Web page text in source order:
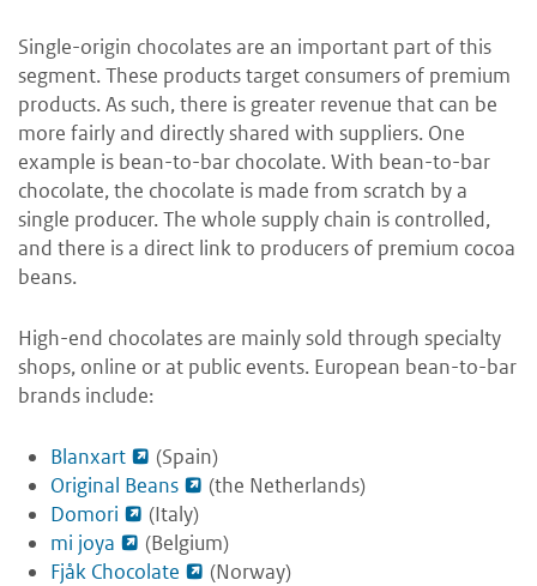
Single-origin chocolates are an important part of this
segment. These products target consumers of premium
products. As such, there is greater revenue that can be
more fairly and directly shared with suppliers. One
example is bean-to-bar chocolate. With bean-to-bar
chocolate, the chocolate is made from scratch by a
single producer. The whole supply chain is controlled,
and there is a direct link to producers of premium cocoa
beans.
High-end chocolates are mainly sold through specialty
shops, online or at public events. European bean-to-bar
brands include:
Blanxart
(Spain)
Original Beans
(the Netherlands)
Domori
(Italy)
mi joya
(Belgium)
Fjåk Chocolate
(Norway)